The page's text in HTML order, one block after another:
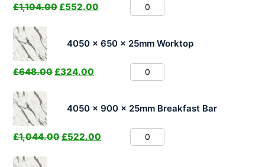
£1,104.00 £552.00
4050 x 650 x 25mm Worktop
£648.00 £324.00
4050 x 900 x 25mm Breakfast Bar
£1,044.00 £522.00